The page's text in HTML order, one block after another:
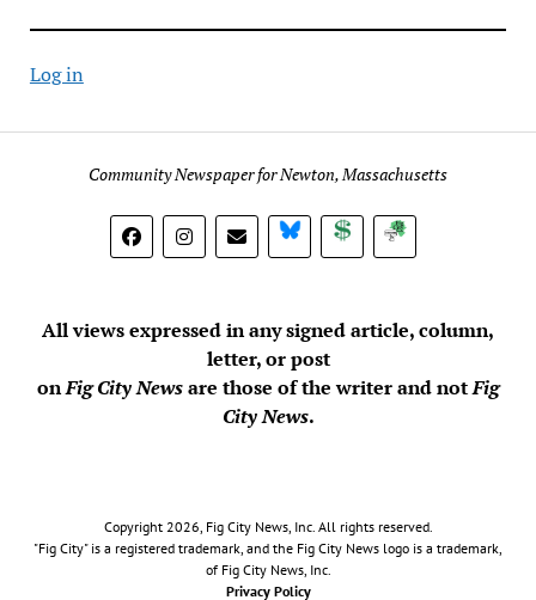
Log in
Community Newspaper for Newton, Massachusetts
BlueSky DonateSubscribe
All views expressed in any signed article, column,
letter, or post
onFig City Newsare those of the writer and notFig
City News.
Copyright 2026, Fig City News, Inc. All rights reserved.
"Fig City" is a registered trademark, and the Fig City News logo is a trademark,
of Fig City News, Inc.
Privacy Policy